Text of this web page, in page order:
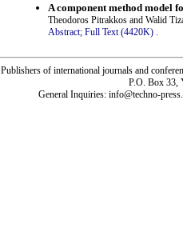
A component method model
Theodoros Pitrakkos and Walid
Abstract; Full Text (4420K)
Publishers of international journals and
P.O. Box 33,
General Inquiries: info@techno-